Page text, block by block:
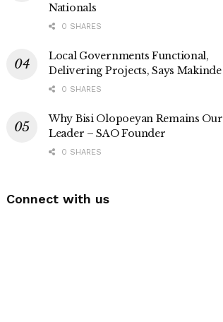
Nationals
0 SHARES
Local Governments Functional,
Delivering Projects, Says Makinde
0 SHARES
Why Bisi Olopoeyan Remains Our
Leader – SAO Founder
0 SHARES
Connect with us